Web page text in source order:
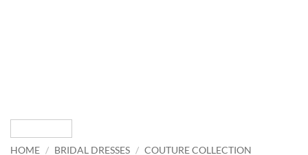
HOME / BRIDAL DRESSES / COUTURE COLLECTION